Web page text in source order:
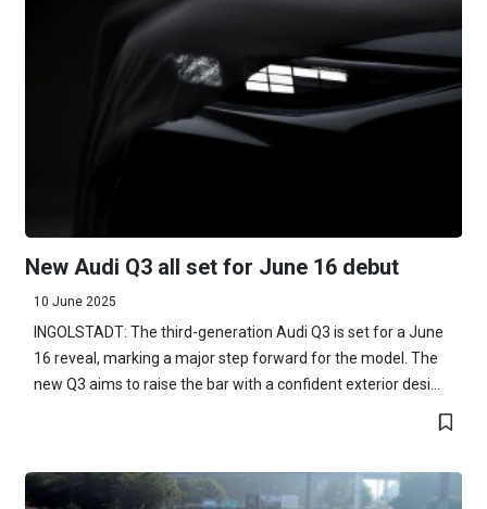
New Audi Q3 all set for June 16 debut
10 June 2025
INGOLSTADT: The third-generation Audi Q3 is set for a June
16 reveal, marking a major step forward for the model. The
new Q3 aims to raise the bar with a confident exterior desi...